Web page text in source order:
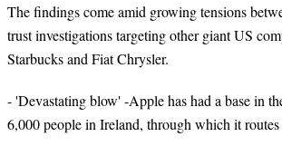
The findings come amid growing tensions
trust investigations targeting other giant US
Starbucks and Fiat Chrysler.
- 'Devastating blow' -Apple has had a base in
6,000 people in Ireland, through which it